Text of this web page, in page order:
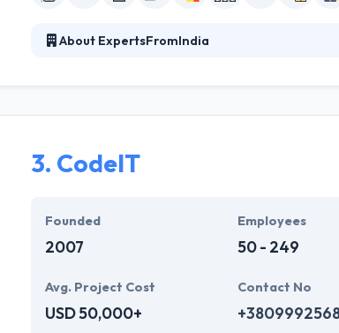
About ExpertsFromIndia
Cyber Infrastructure (P) Ltd, is one of the most
3. CodeIT
Founded
2007
Employees
50 - 249
Avg. Project Cost
USD 50,000+
Contact No